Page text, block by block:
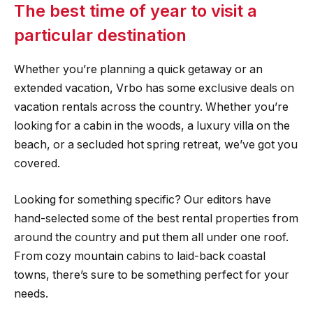
The best time of year to visit a
particular destination
Whether you’re planning a quick getaway or an
extended vacation, Vrbo has some exclusive deals on
vacation rentals across the country. Whether you’re
looking for a cabin in the woods, a luxury villa on the
beach, or a secluded hot spring retreat, we’ve got you
covered.
Looking for something specific? Our editors have
hand-selected some of the best rental properties from
around the country and put them all under one roof.
From cozy mountain cabins to laid-back coastal
towns, there’s sure to be something perfect for your
needs.